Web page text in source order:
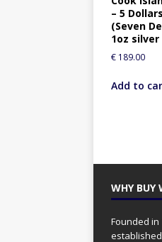
– 5
(Seven
1oz silver
€ 189.00
Add to
WHY BUY
Founded in